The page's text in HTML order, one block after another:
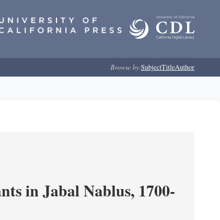
Browse by:SubjectTitleAuthor
in Jabal Nablus, 1700-